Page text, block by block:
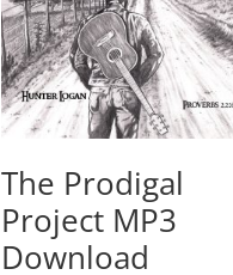
The Prodigal
Project MP3
Download